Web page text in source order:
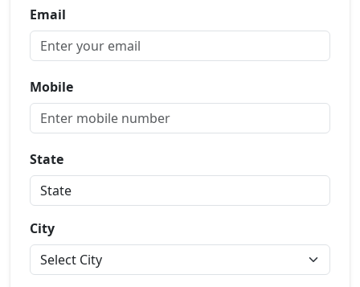
Email
Mobile
State
City